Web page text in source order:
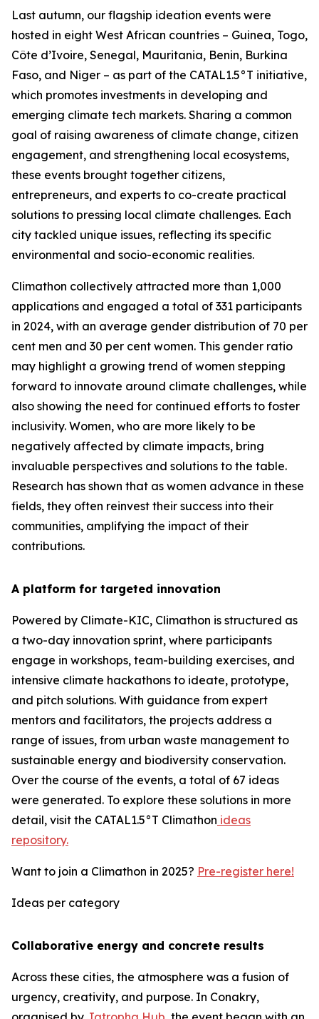
Last autumn, our flagship ideation events were
hosted in eight West African countries – Guinea, Togo,
Côte d’Ivoire, Senegal, Mauritania, Benin, Burkina
Faso, and Niger – as part of the CATAL1.5°T initiative,
which promotes investments in developing and
emerging climate tech markets. Sharing a common
goal of raising awareness of climate change, citizen
engagement, and strengthening local ecosystems,
these events brought together citizens,
entrepreneurs, and experts to co-create practical
solutions to pressing local climate challenges. Each
city tackled unique issues, reflecting its specific
environmental and socio-economic realities.
Climathon collectively attracted more than 1,000
applications and engaged a total of 331 participants
in 2024, with an average gender distribution of 70 per
cent men and 30 per cent women. This gender ratio
may highlight a growing trend of women stepping
forward to innovate around climate challenges, while
also showing the need for continued efforts to foster
inclusivity. Women, who are more likely to be
negatively affected by climate impacts, bring
invaluable perspectives and solutions to the table.
Research has shown that as women advance in these
fields, they often reinvest their success into their
communities, amplifying the impact of their
contributions.
A platform for targeted innovation
Powered by Climate-KIC, Climathon is structured as
a two-day innovation sprint, where participants
engage in workshops, team-building exercises, and
intensive climate hackathons to ideate, prototype,
and pitch solutions. With guidance from expert
mentors and facilitators, the projects address a
range of issues, from urban waste management to
sustainable energy and biodiversity conservation.
Over the course of the events, a total of 67 ideas
were generated. To explore these solutions in more
detail, visit the CATAL1.5°T Climathon ideas
repository.
Want to join a Climathon in 2025? Pre-register here!
Ideas per category
Collaborative energy and concrete results
Across these cities, the atmosphere was a fusion of
urgency, creativity, and purpose. In Conakry,